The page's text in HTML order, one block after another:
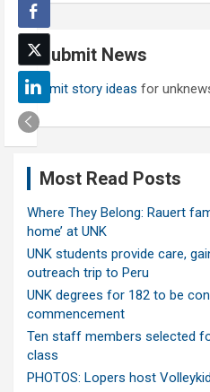
r
c
h Submit News
Submit story ideas for
Most Read Posts
Where They Belong: Rauert
home’ at UNK
UNK students provide care,
outreach trip to Peru
UNK degrees for 182 to be
commencement
Ten staff members selected
class
PHOTOS: Lopers host